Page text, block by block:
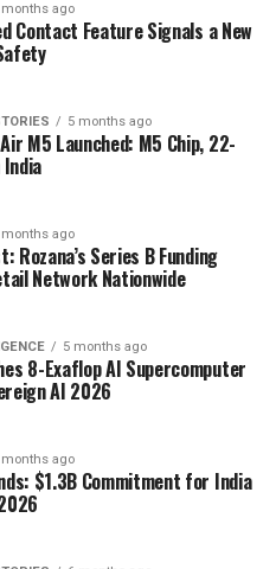
months ago
Contact Feature Signals a New
5 months ago
M5 Launched: M5 Chip, 22-
months ago
Rozana’s Series B Funding
Network Nationwide
5 months ago
8-Exaflop AI Supercomputer
AI 2026
months ago
$1.3B Commitment for India